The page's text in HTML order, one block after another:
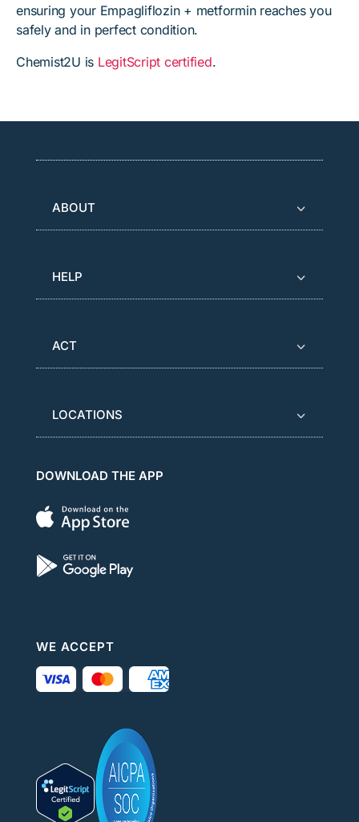
ensuring your Empagliflozin + metformin reaches you
safely and in perfect condition.
Chemist2U is LegitScript certified.
ABOUT
HELP
ACT
LOCATIONS
DOWNLOAD THE APP
WE ACCEPT